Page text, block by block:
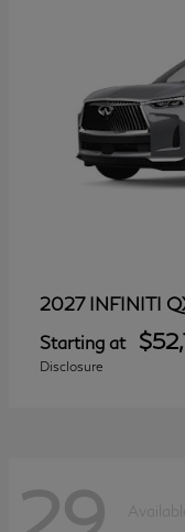
2027 INFINITI
Starting at
Disclosure
Available